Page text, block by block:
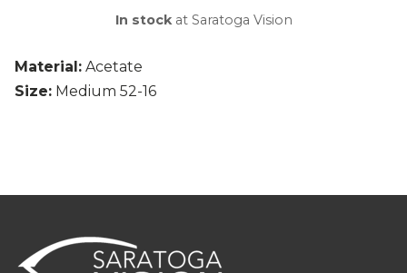
Material: Acetate
Size: Medium 52-16
In stockat Saratoga Vision